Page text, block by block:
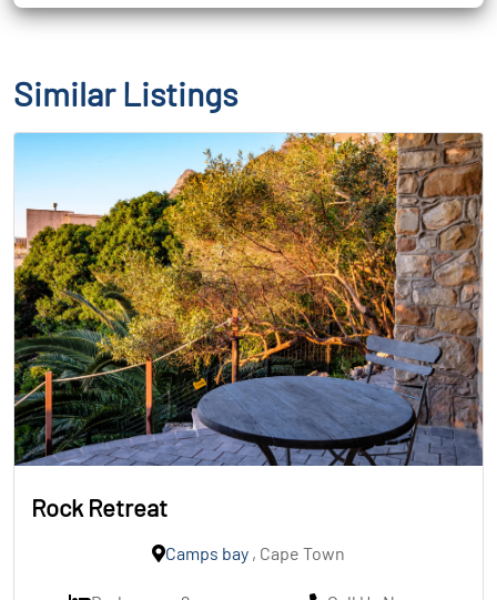
Similar Listings
Rock Retreat
Camps bay , Cape Town